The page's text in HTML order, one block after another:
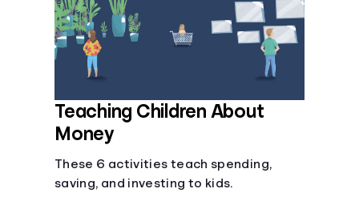
Teaching Children About
Money
These 6 activities teach spending,
saving, and investing to kids.